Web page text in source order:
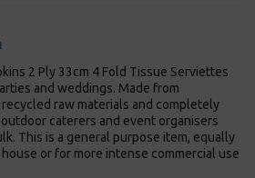
2 Ply 33cm 4 Fold Tissue Serviettes
and weddings. Made from
raw materials and completely
caterers and event organisers
This is a general purpose item, equally
or for more intense commercial use